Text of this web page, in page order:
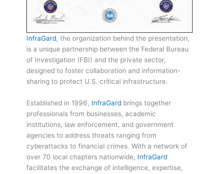
InfraGard, the organization behind the presentation,
is a unique partnership between the Federal Bureau
of Investigation (FBI) and the private sector,
designed to foster collaboration and information-
sharing to protect U.S. critical infrastructure.
Established in 1996, InfraGardbrings together
professionals from businesses, academic
institutions, law enforcement, and government
agencies to address threats ranging from
cyberattacks to financial crimes. With a network of
over 70 local chapters nationwide, InfraGard
facilitates the exchange of intelligence, expertise,